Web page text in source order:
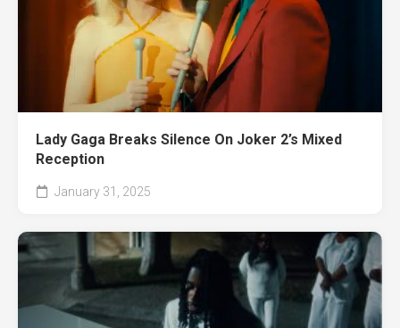
Lady Gaga Breaks Silence On Joker 2’s Mixed
Reception
January 31, 2025